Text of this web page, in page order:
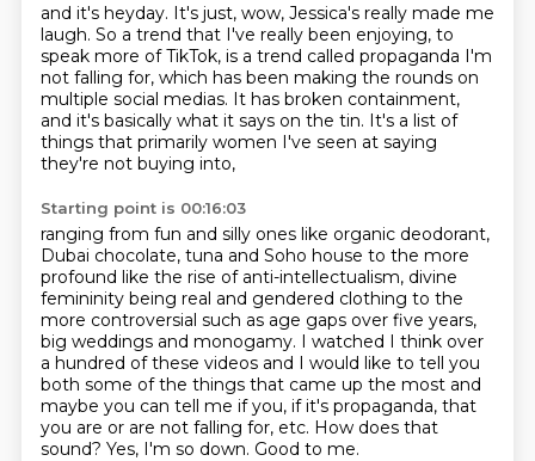
and it's heyday. It's just, wow, Jessica's really made me
laugh. So a trend that I've really been enjoying, to
speak more of TikTok, is a trend called propaganda I'm
not falling for, which has been making the rounds on
multiple social medias. It has broken containment,
and it's basically what it says on the tin. It's a list of
things that primarily women I've seen at saying
they're not buying into,
Starting point is 00:16:03
ranging from fun and silly ones like organic deodorant,
Dubai chocolate, tuna and Soho house to the more
profound like the rise of anti-intellectualism, divine
femininity being real and gendered clothing to the
more controversial such as age gaps over five years,
big weddings and monogamy. I watched I think over
a hundred of these videos and I would like to tell you
both some of the things that came up the most and
maybe you can tell me if you, if it's propaganda, that
you are or are not falling for, etc. How does that
sound? Yes, I'm so down. Good to me.